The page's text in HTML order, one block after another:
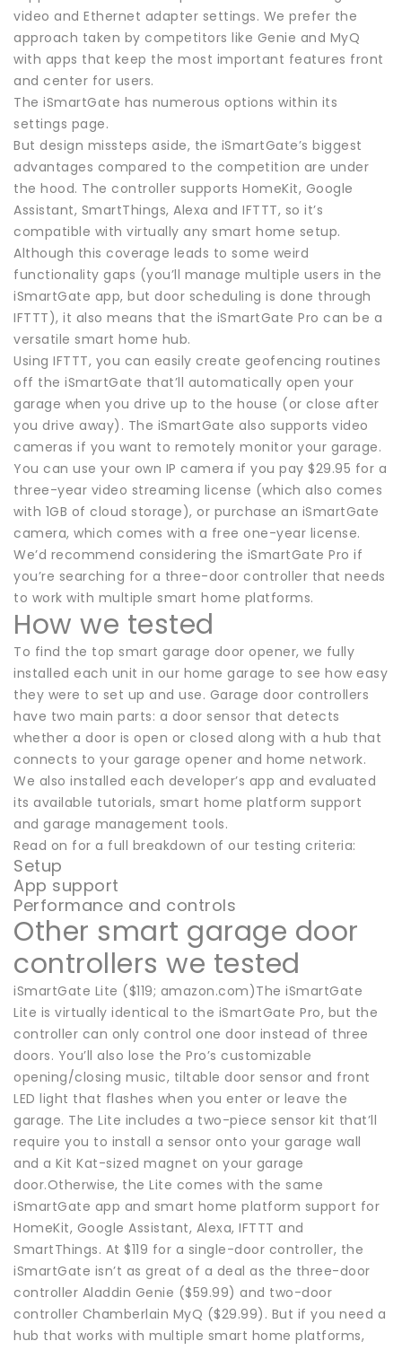
video and Ethernet adapter settings. We prefer the
approach taken by competitors like Genie and MyQ
with apps that keep the most important features front
and center for users.
The iSmartGate has numerous options within its
settings page.
But design missteps aside, the iSmartGate’s biggest
advantages compared to the competition are under
the hood. The controller supports HomeKit, Google
Assistant, SmartThings, Alexa and IFTTT, so it’s
compatible with virtually any smart home setup.
Although this coverage leads to some weird
functionality gaps (you’ll manage multiple users in the
iSmartGate app, but door scheduling is done through
IFTTT), it also means that the iSmartGate Pro can be a
versatile smart home hub.
Using IFTTT, you can easily create geofencing routines
off the iSmartGate that’ll automatically open your
garage when you drive up to the house (or close after
you drive away). The iSmartGate also supports video
cameras if you want to remotely monitor your garage.
You can use your own IP camera if you pay $29.95 for a
three-year video streaming license (which also comes
with 1GB of cloud storage), or purchase an iSmartGate
camera, which comes with a free one-year license.
We’d recommend considering the iSmartGate Pro if
you’re searching for a three-door controller that needs
to work with multiple smart home platforms.
How we tested
To find the top smart garage door opener, we fully
installed each unit in our home garage to see how easy
they were to set up and use. Garage door controllers
have two main parts: a door sensor that detects
whether a door is open or closed along with a hub that
connects to your garage opener and home network.
We also installed each developer’s app and evaluated
its available tutorials, smart home platform support
and garage management tools.
Read on for a full breakdown of our testing criteria:
Setup
App support
Performance and controls
Other smart garage door
controllers we tested
iSmartGate Lite ($119; amazon.com)The iSmartGate
Lite is virtually identical to the iSmartGate Pro, but the
controller can only control one door instead of three
doors. You’ll also lose the Pro’s customizable
opening/closing music, tiltable door sensor and front
LED light that flashes when you enter or leave the
garage. The Lite includes a two-piece sensor kit that’ll
require you to install a sensor onto your garage wall
and a Kit Kat-sized magnet on your garage
door.Otherwise, the Lite comes with the same
iSmartGate app and smart home platform support for
HomeKit, Google Assistant, Alexa, IFTTT and
SmartThings. At $119 for a single-door controller, the
iSmartGate isn’t as great of a deal as the three-door
controller Aladdin Genie ($59.99) and two-door
controller Chamberlain MyQ ($29.99). But if you need a
hub that works with multiple smart home platforms,